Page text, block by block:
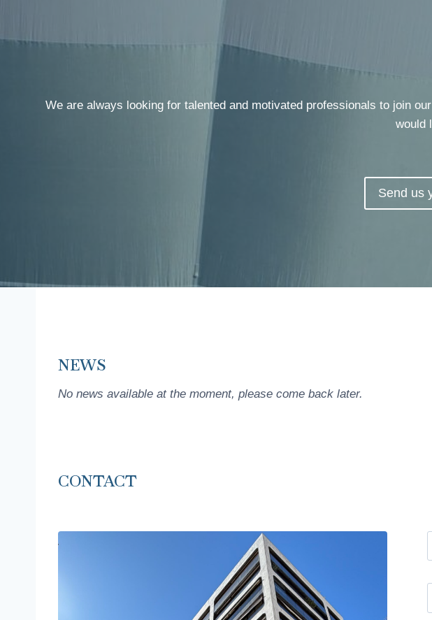
We are always looking for talented and motivated professionals to join
would
Send us
NEWS
No news available at the moment, please come back later.
CONTACT